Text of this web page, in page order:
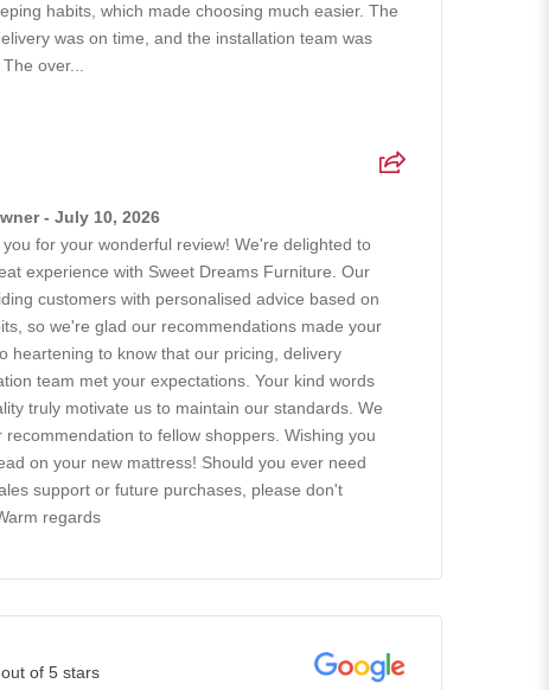
habits, which made choosing much easier. The
was on time, and the installation team was
over...
- July 10, 2026
for your wonderful review! We're delighted to
experience with Sweet Dreams Furniture. Our
customers with personalised advice based on
so we're glad our recommendations made your
heartening to know that our pricing, delivery
team met your expectations. Your kind words
truly motivate us to maintain our standards. We
to fellow shoppers. Wishing you
on your new mattress! Should you ever need
support or future purchases, please don't
regards
of 5 stars